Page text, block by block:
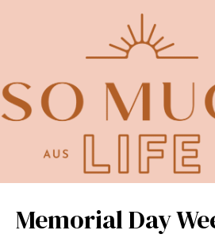
Memorial Day